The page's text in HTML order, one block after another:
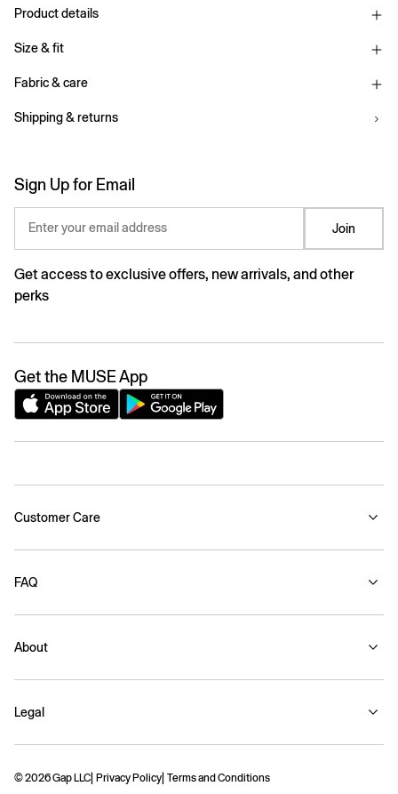
Product details
Size & fit
Fabric & care
Shipping & returns
Sign Up for Email
Enter your email address Join
Get access to exclusive offers, new arrivals, and other
perks
Get the MUSE App
Customer Care
FAQ
About
Legal
© 2026 Gap LLC Privacy Policy Terms and Conditions